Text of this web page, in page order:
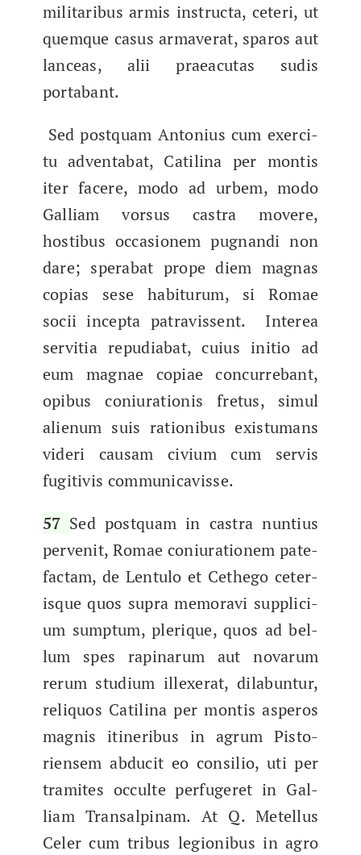
mil­i­taribus armis instruc­ta, ceteri, ut
quemque casus armav­er­at, sparos aut
lanceas, alii praea­cu­tas sud­is
portabant.
Sed postquam Anto­nius cum exerci­
tu adventabat, Catili­na per mon­tis
iter facere, modo ad urbem, modo
Galliam​ vor­sus cas­tra movere,
hostibus occa­sionem pug­nan­di non
dare; sper­abat prope diem mag­nas
copias sese habitu­rum, si Romae
socii incep­ta patravis­sent. Interea
servi­tia repu­di­a­bat, cuius ini­tio ad
eum mag­nae copi­ae con­cur­re­bant,
opibus coni­u­ra­tio­nis fre­tus, simul
alienum suis rationibus exis­tu­mans
videri causam civi­um cum servis
fugi­tivis communicavisse.
57 Sed postquam in cas­tra nun­tius
per­ven­it, Romae coni­u­ra­tionem pate­
fac­tam, de Lentu­lo et Cethego ceter­
isque quos supra mem­o­ravi sup­pli­ci­
um sump­tum, plerique, quos ad bel­
lum spes rap­inarum aut novarum
rerum studi­um illex­er­at, dil­abun­tur,
reliqu­os Catili­na per mon­tis asper­os
mag­nis itiner­ibus in agrum Pis­to­
riensem abducit eo con­silio, uti per
tramites occulte perfugeret in Gal­
liam Transalpinam. At Q. Metel­lus
Cel­er cum tribus legion­ibus in agro